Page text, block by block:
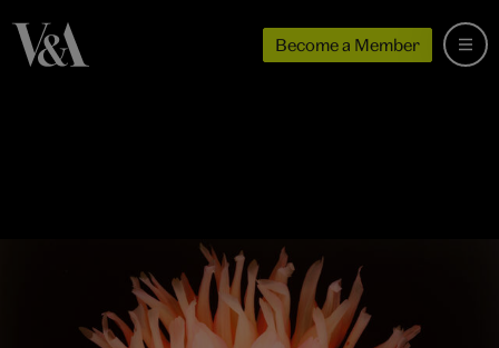
Become a Member